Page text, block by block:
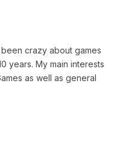
crazy about games
years. My main interests
as well as general